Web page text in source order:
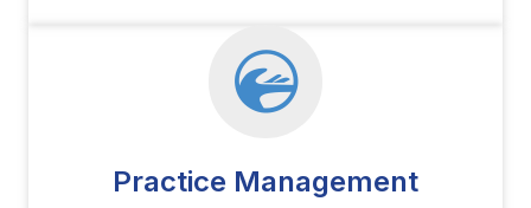
Practice Management